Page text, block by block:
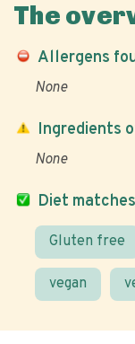
The
Allergens
None
Diet matches
Gluten free
vegan
Ingredients
None